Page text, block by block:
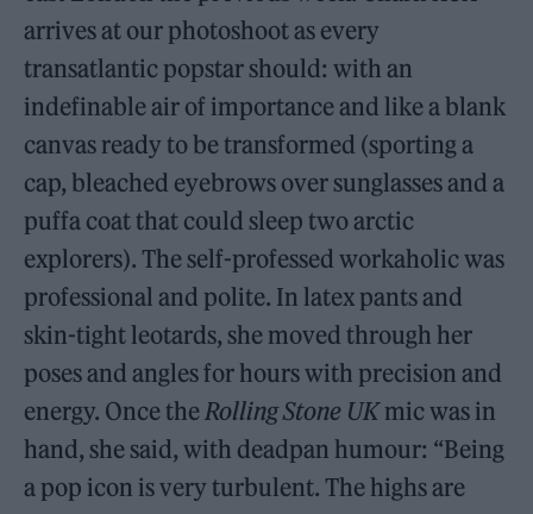
arrives at our photoshoot as every
transatlantic popstar should: with an
indefinable air of importance and like a blank
canvas ready to be transformed (sporting a
cap, bleached eyebrows over sunglasses and a
puffa coat that could sleep two arctic
explorers). The self-professed workaholic was
professional and polite. In latex pants and
skin-tight leotards, she moved through her
poses and angles for hours with precision and
energy. Once theRolling Stone UKmic was in
hand, she said, with deadpan humour: “Being
a pop icon is very turbulent. The highs are